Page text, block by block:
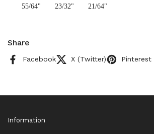
55/64"
23/32"
21/64"
Share
Facebook X (Twitter) Pinterest
Information